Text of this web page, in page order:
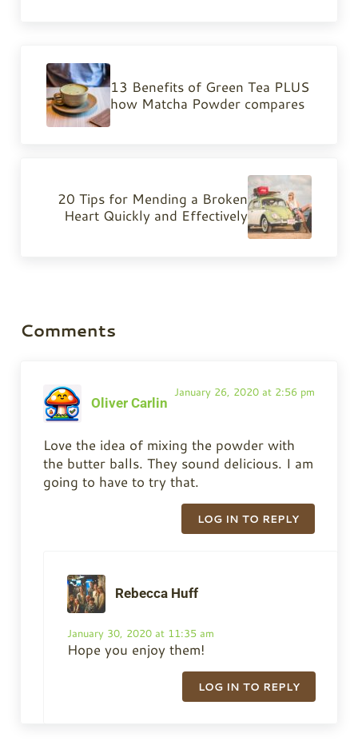
13 Benefits of Green Tea PLUS
how Matcha Powder compares
20 Tips for Mending a Broken
Heart Quickly and Effectively
Comments
Oliver Carlin
January 26, 2020 at 2:56 pm
Love the idea of mixing the powder with
the butter balls. They sound delicious. I am
going to have to try that.
LOG IN TO REPLY
Rebecca Huff
January 30, 2020 at 11:35 am
Hope you enjoy them!
LOG IN TO REPLY